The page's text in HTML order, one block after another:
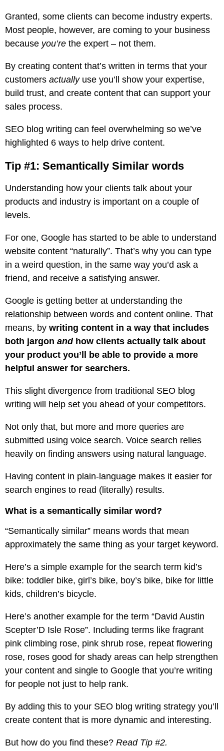
Granted, some clients can become industry experts.
Most people, however, are coming to your business
because you’re the expert – not them.
By creating content that’s written in terms that your
customers actuallyuse you’ll show your expertise,
build trust, and create content that can support your
sales process.
SEO blog writing can feel overwhelming so we’ve
highlighted 6 ways to help drive content.
Tip #1: Semantically Similar words
Understanding how your clients talk about your
products and industry is important on a couple of
levels.
For one, Google has started to be able to understand
website content “naturally”. That’s why you can type
in a weird question, in the same way you’d ask a
friend, and receive a satisfying answer.
Google is getting better at understanding the
relationship between words and content online. That
means, by writing content in a way that includes
both jargon andhow clients actually talk about
your product you’ll be able to provide a more
helpful answer for searchers.
This slight divergence from traditional SEO blog
writing will help set you ahead of your competitors.
Not only that, but more and more queries are
submitted using voice search. Voice search relies
heavily on finding answers using natural language.
Having content in plain-language makes it easier for
search engines to read (literally) results.
What is a semantically similar word?
“Semantically similar” means words that mean
approximately the same thing as your target keyword.
Here’s a simple example for the search term kid’s
bike: toddler bike, girl’s bike, boy’s bike, bike for little
kids, children’s bicycle.
Here’s another example for the term “David Austin
Scepter’D Isle Rose”. Including terms like fragrant
pink climbing rose, pink shrub rose, repeat flowering
rose, roses good for shady areas can help strengthen
your content and single to Google that you’re writing
for people not just to help rank.
By adding this to your SEO blog writing strategy you’ll
create content that is more dynamic and interesting.
But how do you find these? Read Tip #2.